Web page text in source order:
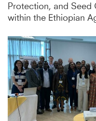
Protection, and
within the Ethiopian